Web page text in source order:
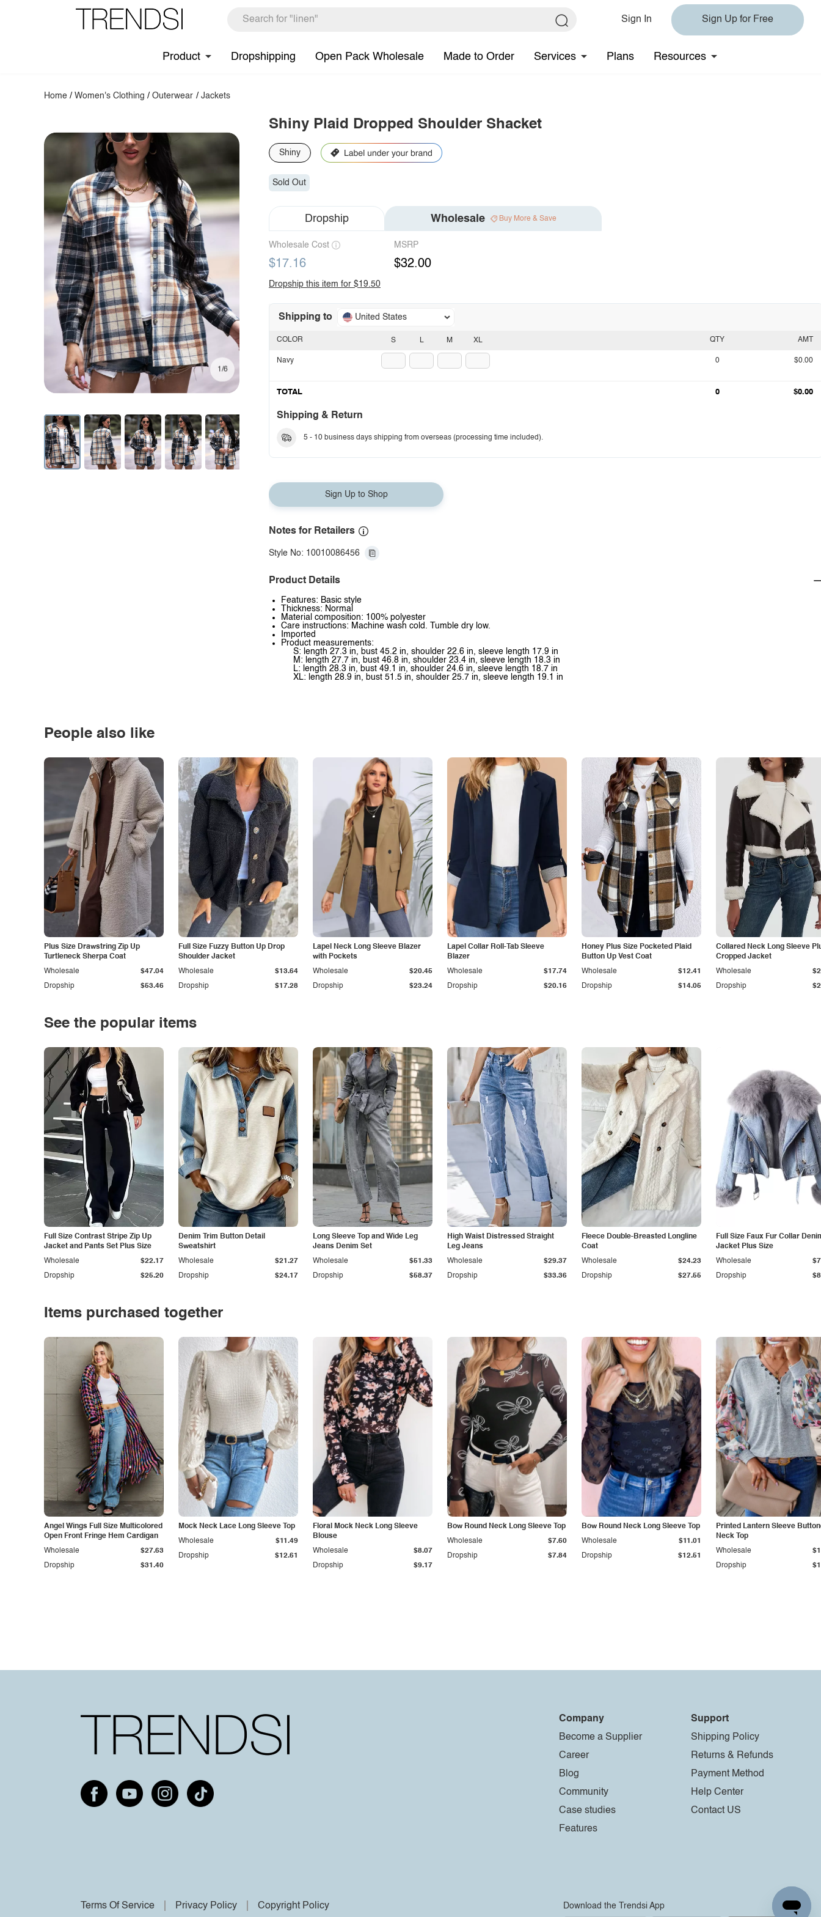
Sign In Sign Up for Free
Product Dropshipping Open Pack Wholesale Made to Order Services Plans Resources
Home /Women's Clothing /Outerwear / Jackets
1/6
Shiny Plaid Dropped Shoulder Shacket
Shiny
Sold Out
Dropship Wholesale Buy More & Save
Wholesale Cost
$17.16
MSRP
$32.00
Dropship this item for $19.50
Shipping to United States
S L M XL
COLOR
Navy
QTY AMT
0 $0.00
TOTAL 0 $0.00
Shipping & Return
5 - 10 business days shipping from overseas (processing time included).
Sign Up to Shop
Notes for Retailers
Style No: 10010086456
Product Details
Features: Basic style
Thickness: Normal
Material composition: 100% polyester
Care instructions: Machine wash cold. Tumble dry low.
Imported
Product measurements:
S: length 27.3 in, bust 45.2 in, shoulder 22.6 in, sleeve length 17.9 in
M: length 27.7 in, bust 46.8 in, shoulder 23.4 in, sleeve length 18.3 in
L: length 28.3 in, bust 49.1 in, shoulder 24.6 in, sleeve length 18.7 in
XL: length 28.9 in, bust 51.5 in, shoulder 25.7 in, sleeve length 19.1 in
People also like
Plus Size Drawstring Zip Up
Turtleneck Sherpa Coat
Dropship $53.46
Wholesale $47.04
Full Size Fuzzy Button Up Drop
Shoulder Jacket
Dropship $17.28
Wholesale $13.64
Lapel Neck Long Sleeve Blazer
with Pockets
Dropship $23.24
Wholesale $20.45
Lapel Collar Roll-Tab Sleeve
Blazer
Dropship $20.16
Wholesale $17.74
Honey Plus Size Pocketed Plaid
Button Up Vest Coat
Dropship $14.05
Wholesale $12.41
Collared Neck Long Sleeve
Cropped Jacket
Dropship
Wholesale
See the popular items
Full Size Contrast Stripe Zip Up
Jacket and Pants Set Plus Size
Dropship $25.20
Wholesale $22.17
Denim Trim Button Detail
Sweatshirt
Dropship $24.17
Wholesale $21.27
Long Sleeve Top and Wide Leg
Jeans Denim Set
Dropship $58.37
Wholesale $51.33
High Waist Distressed Straight
Leg Jeans
Dropship $33.36
Wholesale $29.37
Fleece Double-Breasted Longline
Coat
Dropship $27.55
Wholesale $24.23
Full Size Faux Fur Collar
Jacket Plus Size
Dropship
Wholesale
Items purchased together
Angel Wings Full Size Multicolored
Open Front Fringe Hem Cardigan
Dropship $31.40
Wholesale $27.63
Mock Neck Lace Long Sleeve Top
Dropship $12.61
Wholesale $11.49
Floral Mock Neck Long Sleeve
Blouse
Dropship $9.17
Wholesale $8.07
Bow Round Neck Long Sleeve Top
Dropship $7.84
Wholesale $7.60
Bow Round Neck Long Sleeve Top
Dropship $12.51
Wholesale $11.01
Printed Lantern Sleeve
Neck Top
Dropship
Wholesale
Company
Become a Supplier
Career
Blog
Community
Case studies
Features
Support
Shipping Policy
Returns & Refunds
Payment Method
Help Center
Contact US
Terms Of Service Privacy Policy Copyright Policy Download the Trendsi App